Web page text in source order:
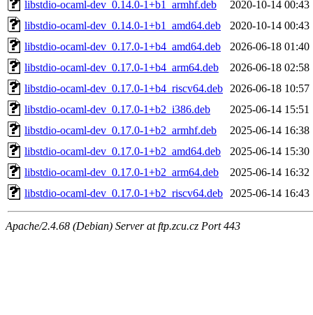
libstdio-ocaml-dev_0.14.0-1+b1_armhf.deb
2020-10-14 00:43
libstdio-ocaml-dev_0.14.0-1+b1_amd64.deb
2020-10-14 00:43
libstdio-ocaml-dev_0.17.0-1+b4_amd64.deb
2026-06-18 01:40
libstdio-ocaml-dev_0.17.0-1+b4_arm64.deb
2026-06-18 02:58
libstdio-ocaml-dev_0.17.0-1+b4_riscv64.deb
2026-06-18 10:57
libstdio-ocaml-dev_0.17.0-1+b2_i386.deb
2025-06-14 15:51
libstdio-ocaml-dev_0.17.0-1+b2_armhf.deb
2025-06-14 16:38
libstdio-ocaml-dev_0.17.0-1+b2_amd64.deb
2025-06-14 15:30
libstdio-ocaml-dev_0.17.0-1+b2_arm64.deb
2025-06-14 16:32
libstdio-ocaml-dev_0.17.0-1+b2_riscv64.deb
2025-06-14 16:43
Apache/2.4.68 (Debian) Server at ftp.zcu.cz Port 443